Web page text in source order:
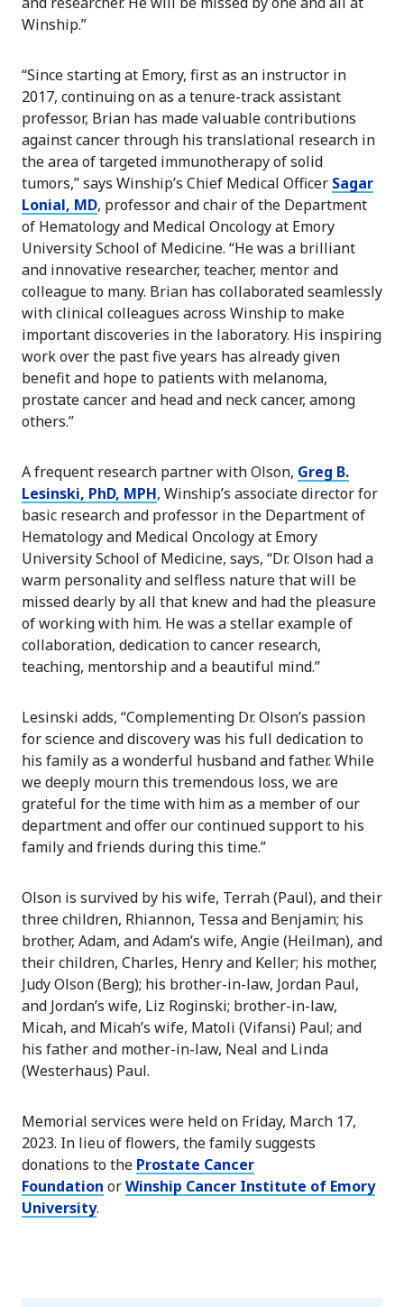
Winship.”
“Since starting at Emory, first as an instructor in
2017, continuing on as a tenure-track assistant
professor, Brian has made valuable contributions
against cancer through his translational research in
the area of targeted immunotherapy of solid
tumors,” says Winship’s Chief Medical Officer Sagar
Lonial, MD, professor and chair of the Department
of Hematology and Medical Oncology at Emory
University School of Medicine. “He was a brilliant
and innovative researcher, teacher, mentor and
colleague to many. Brian has collaborated seamlessly
with clinical colleagues across Winship to make
important discoveries in the laboratory. His inspiring
work over the past five years has already given
benefit and hope to patients with melanoma,
prostate cancer and head and neck cancer, among
others.”
A frequent research partner with Olson, Greg B.
Lesinski, PhD, MPH, Winship’s associate director for
basic research and professor in the Department of
Hematology and Medical Oncology at Emory
University School of Medicine, says, “Dr. Olson had a
warm personality and selfless nature that will be
missed dearly by all that knew and had the pleasure
of working with him. He was a stellar example of
collaboration, dedication to cancer research,
teaching, mentorship and a beautiful mind.”
Lesinski adds, “Complementing Dr. Olson’s passion
for science and discovery was his full dedication to
his family as a wonderful husband and father. While
we deeply mourn this tremendous loss, we are
grateful for the time with him as a member of our
department and offer our continued support to his
family and friends during this time.”
Olson is survived by his wife, Terrah (Paul), and their
three children, Rhiannon, Tessa and Benjamin; his
brother, Adam, and Adam’s wife, Angie (Heilman), and
their children, Charles, Henry and Keller; his mother,
Judy Olson (Berg); his brother-in-law, Jordan Paul,
and Jordan’s wife, Liz Roginski; brother-in-law,
Micah, and Micah’s wife, Matoli (Vifansi) Paul; and
his father and mother-in-law, Neal and Linda
(Westerhaus) Paul.
Memorial services were held on Friday, March 17,
2023. In lieu of flowers, the family suggests
donations to the Prostate Cancer
Foundation orWinship Cancer Institute of Emory
University.